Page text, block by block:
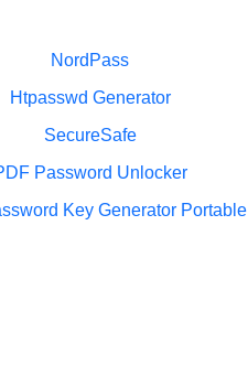
NordPass
Htpasswd Generator
SecureSafe
Password Unlocker
Key Generator Portable